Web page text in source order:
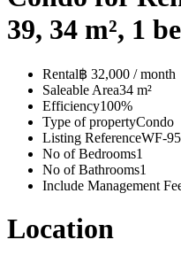
39, 34 m², 1
Rental฿ 32,000 / month
Saleable Area34 m²
Efficiency100%
Type of propertyCondo
Listing ReferenceWF-
No of Bedrooms1
No of Bathrooms1
Include Management
Location